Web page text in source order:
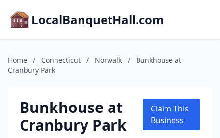
LocalBanquetHall.com
Home / Connecticut / Norwalk /
Bunkhouse at
Cranbury Park
Bunkhouse at
Cranbury Park
Claim This
Business